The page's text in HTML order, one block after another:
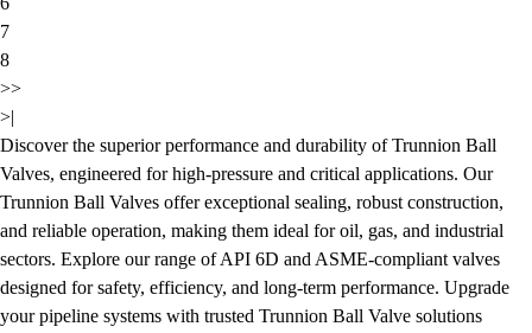
7
8
>>
>|
Discover the superior performance and durability of Trunnion Ball
Valves, engineered for high-pressure and critical applications. Our
Trunnion Ball Valves offer exceptional sealing, robust construction,
and reliable operation, making them ideal for oil, gas, and industrial
sectors. Explore our range of API 6D and ASME-compliant valves
designed for safety, efficiency, and long-term performance. Upgrade
your pipeline systems with trusted Trunnion Ball Valve solutions